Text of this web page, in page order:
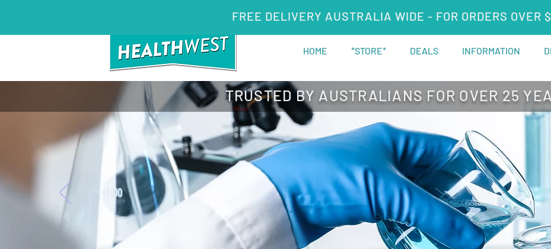
FREE DELIVERY AUSTRALIA WIDE - FOR ORDERS OVER
HOME *STORE* DEALS INFORMATION
TRUSTED BY AUSTRALIANS FOR OVER 25